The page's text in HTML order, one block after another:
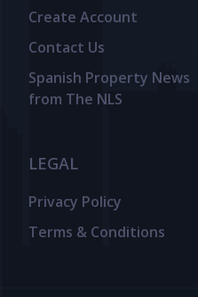
Create Account
Contact Us
Spanish Property News
from The NLS
LEGAL
Privacy Policy
Terms & Conditions